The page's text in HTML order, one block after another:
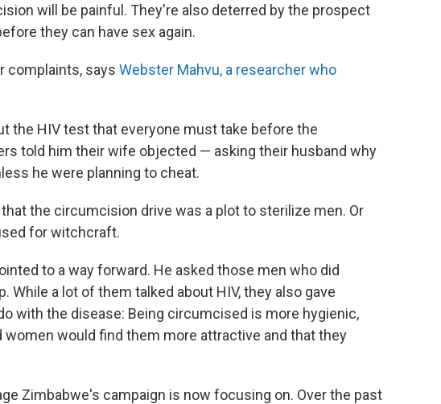
will be painful. They're also deterred by the prospect
they can have sex again.
complaints, says Webster Mahvu, a researcher who
the HIV test that everyone must take before the
told him their wife objected — asking their husband why
he were planning to cheat.
the circumcision drive was a plot to sterilize men. Or
for witchcraft.
to a way forward. He asked those men who did
While a lot of them talked about HIV, they also gave
with the disease: Being circumcised is more hygienic,
women would find them more attractive and that they
Zimbabwe's campaign is now focusing on. Over the past